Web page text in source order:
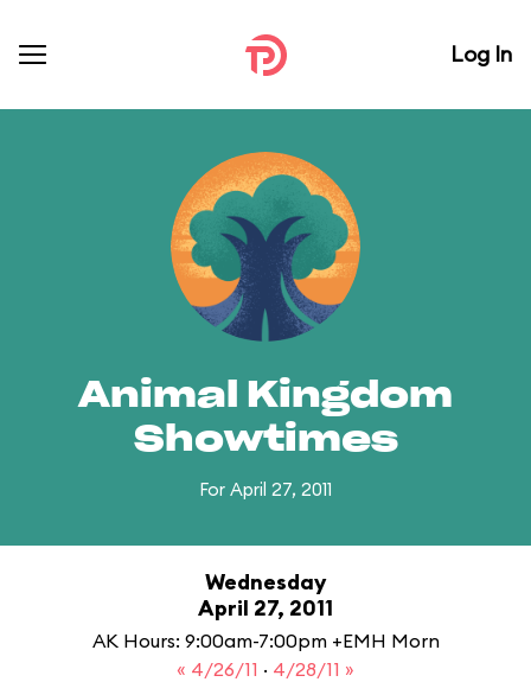
Log In
Animal Kingdom
Showtimes
For April 27, 2011
Wednesday
April 27, 2011
AK Hours: 9:00am-7:00pm +EMH Morn
« 4/26/11 · 4/28/11 »